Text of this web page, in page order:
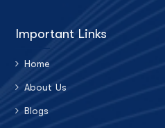
Important Links
Home
About Us
Blogs